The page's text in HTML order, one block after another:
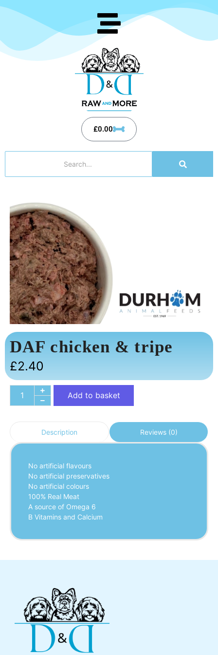
£0.00
DAF chicken & tripe
£2.40
Add to basket
Description Reviews (0)
No artificial flavours
No artificial preservatives
No artificial colours
100% Real Meat
A source of Omega 6
B Vitamins and Calcium